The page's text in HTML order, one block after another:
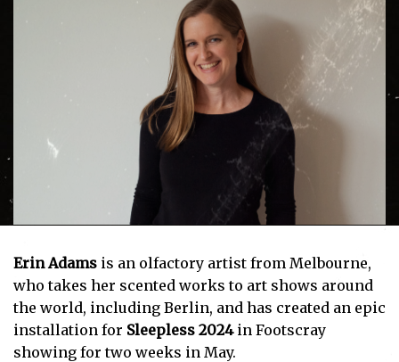
Erin Adams is an olfactory artist from Melbourne,
who takes her scented works to art shows around
the world, including Berlin, and has created an epic
installation for Sleepless 2024in Footscray
showing for two weeks in May.